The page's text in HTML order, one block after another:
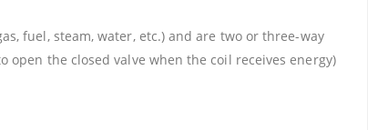
fuel, steam, water, etc.) and are two or three-way
open the closed valve when the coil receives energy)